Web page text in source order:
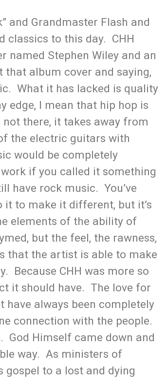
and Grandmaster Flash and
classics to this day. CHH
Stephen Wiley and an
that album cover and saying,
What it has lacked is quality
edge, I mean that hip hop is
there, it takes away from
the electric guitars with
would be completely
if you called it something
have rock music. You’ve
to make it different, but it’s
elements of the ability of
but the feel, the rawness,
that the artist is able to make
Because CHH was more so
it should have. The love for
have always been completely
connection with the people.
God Himself came down and
way. As ministers of
gospel to a lost and dying